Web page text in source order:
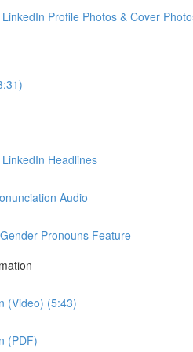
Profile Photos & Cover
Headlines
Audio
Pronouns Feature
(Video) (5:43)
(PDF)